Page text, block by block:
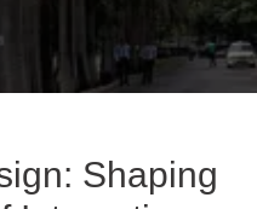
Shaping